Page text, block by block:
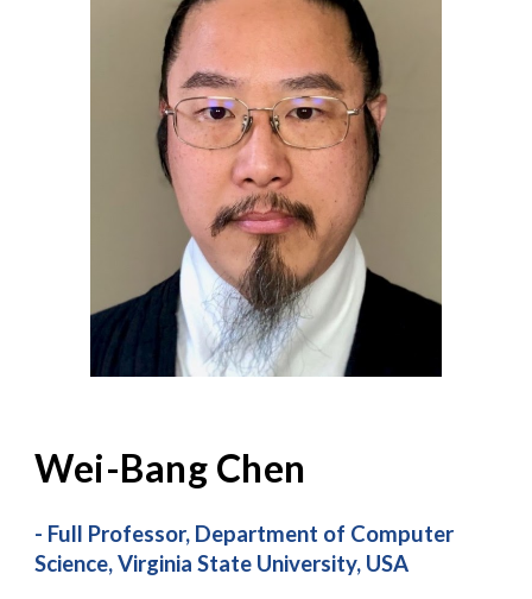
Wei-Bang Chen
- Full Professor, Department of Computer
Science, Virginia State University, USA